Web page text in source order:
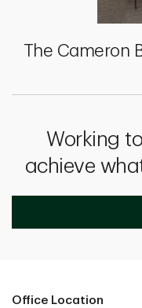
The Cameron
Working
achieve
Office Location